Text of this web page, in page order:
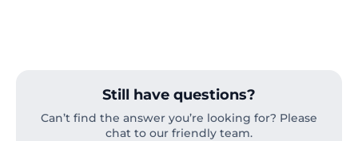
Still have questions?
Can’t find the answer you’re looking for? Please
chat to our friendly team.